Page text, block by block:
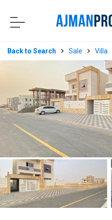
Back to Search Sale Villa